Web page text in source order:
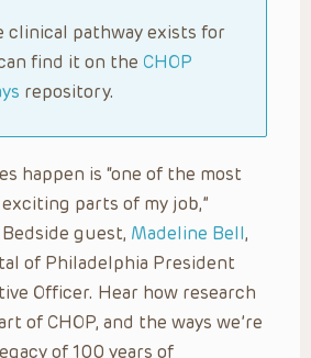
clinical pathway exists for
find it on the CHOP
repository.
happen is “one of the most
parts of my job,”
guest, Madeline Bell,
of Philadelphia President
Officer. Hear how research
of CHOP, and the ways we’re
of 100 years of